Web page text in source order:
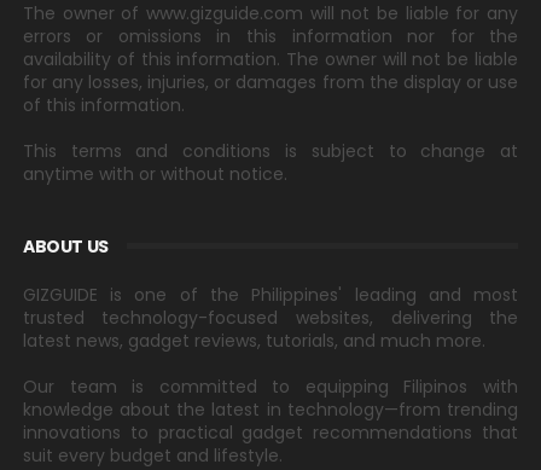
The owner of www.gizguide.com will not be liable for any
errors or omissions in this information nor for the
availability of this information. The owner will not be liable
for any losses, injuries, or damages from the display or use
of this information.
This terms and conditions is subject to change at
anytime with or without notice.
ABOUT US
GIZGUIDE is one of the Philippines' leading and most
trusted technology-focused websites, delivering the
latest news, gadget reviews, tutorials, and much more.
Our team is committed to equipping Filipinos with
knowledge about the latest in technology—from trending
innovations to practical gadget recommendations that
suit every budget and lifestyle.